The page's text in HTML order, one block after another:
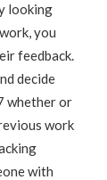
looking
you
feedback.
decide
whether or
work
with